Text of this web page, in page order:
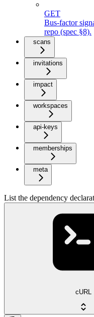
GET
Bus-factor
repo (spec §8).
scans
invitations
impact
workspaces
api-keys
memberships
meta
List the dependency
cURL